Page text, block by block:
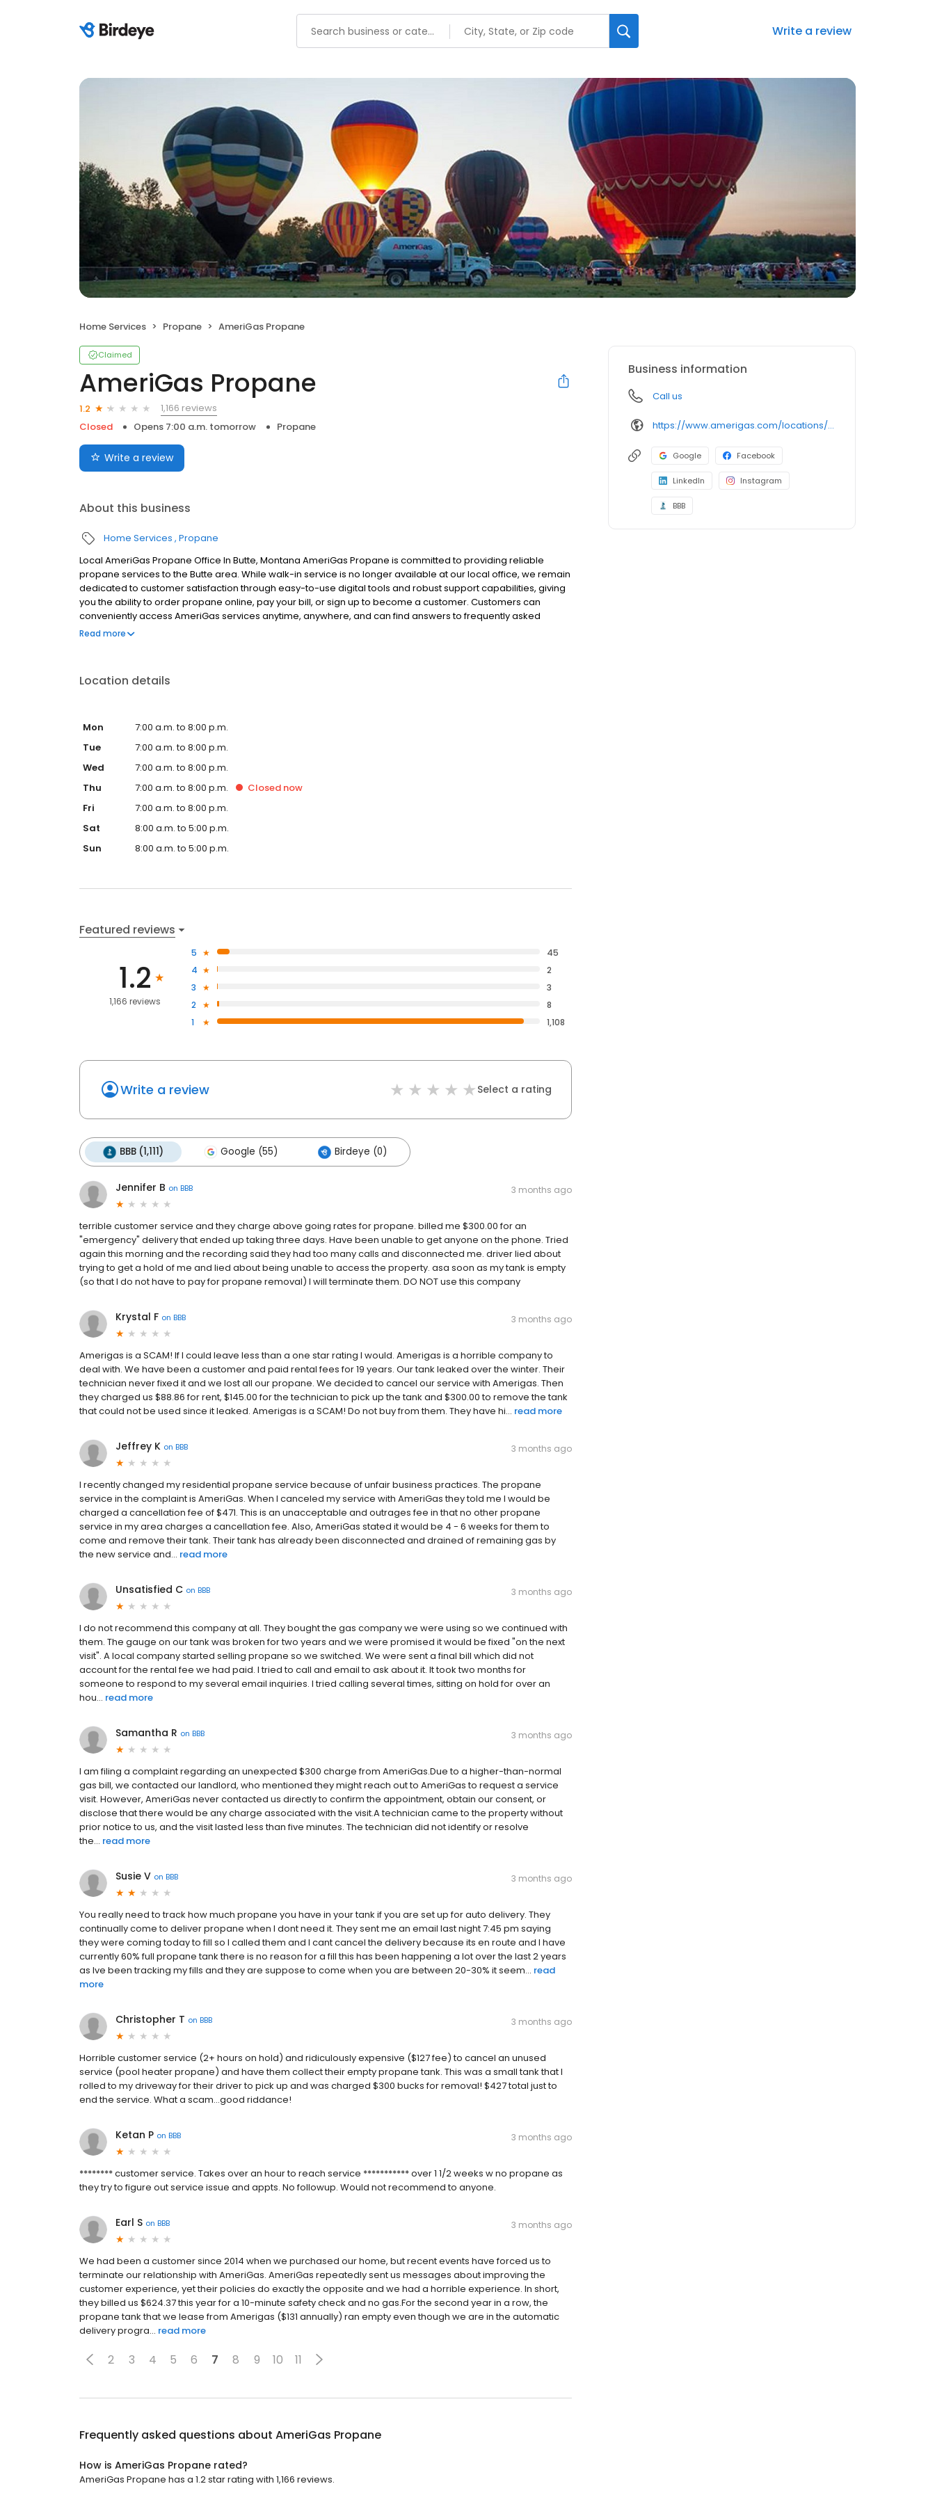
Write a review
Home Services Propane AmeriGas Propane
Claimed
AmeriGas Propane
1.2
1,166 reviews
Closed
Opens 7:00 a.m. tomorrow Propane
Write a review
About this business
Home Services Propane
Local AmeriGas Propane Office In Butte, Montana AmeriGas Propane is committed to providing reliable
propane services to the Butte area. While walk-in service is no longer available at our local office, we remain
dedicated to customer satisfaction through easy-to-use digital tools and robust support capabilities, giving
you the ability to order propane online, pay your bill, or sign up to become a customer. Customers can
conveniently access AmeriGas services anytime, anywhere, and can find answers to frequently asked
questions by visiting our Support Hub on the website. Trust AmeriGas Propane for reliable propane service
Read more
Location details
Mon
7:00 a.m. to 8:00 p.m.
Tue
7:00 a.m. to 8:00 p.m.
Wed
7:00 a.m. to 8:00 p.m.
Thu
7:00 a.m. to 8:00 p.m. Closed now
Fri
7:00 a.m. to 8:00 p.m.
Sat
8:00 a.m. to 5:00 p.m.
Sun
8:00 a.m. to 5:00 p.m.
Featured reviews
1.2
1,166 reviews
5
45
4
2
3
3
2
8
1
1,108
Write a review Select a rating
BBB (1,111) Google (55) Birdeye (0)
Jennifer B on BBB 3 months ago
terrible customer service and they charge above going rates for propane. billed me $300.00 for an
"emergency" delivery that ended up taking three days. Have been unable to get anyone on the phone. Tried
again this morning and the recording said they had too many calls and disconnected me. driver lied about
trying to get a hold of me and lied about being unable to access the property. asa soon as my tank is empty
(so that I do not have to pay for propane removal) I will terminate them. DO NOT use this company
Krystal F on BBB 3 months ago
Amerigas is a SCAM! If I could leave less than a one star rating I would. Amerigas is a horrible company to
deal with. We have been a customer and paid rental fees for 19 years. Our tank leaked over the winter. Their
technician never fixed it and we lost all our propane. We decided to cancel our service with Amerigas. Then
they charged us $88.86 for rent, $145.00 for the technician to pick up the tank and $300.00 to remove the tank
that could not be used since it leaked. Amerigas is a SCAM! Do not buy from them. They have hi... read more
Jeffrey K on BBB 3 months ago
I recently changed my residential propane service because of unfair business practices. The propane
service in the complaint is AmeriGas. When I canceled my service with AmeriGas they told me I would be
charged a cancellation fee of $471. This is an unacceptable and outrages fee in that no other propane
service in my area charges a cancellation fee. Also, AmeriGas stated it would be 4 - 6 weeks for them to
come and remove their tank. Their tank has already been disconnected and drained of remaining gas by
the new service and... read more
Unsatisfied C on BBB 3 months ago
I do not recommend this company at all. They bought the gas company we were using so we continued with
them. The gauge on our tank was broken for two years and we were promised it would be fixed "on the next
visit". A local company started selling propane so we switched. We were sent a final bill which did not
account for the rental fee we had paid. I tried to call and email to ask about it. It took two months for
someone to respond to my several email inquiries. I tried calling several times, sitting on hold for over an
hou... read more
Samantha R on BBB 3 months ago
I am filing a complaint regarding an unexpected $300 charge from AmeriGas.Due to a higher-than-normal
gas bill, we contacted our landlord, who mentioned they might reach out to AmeriGas to request a service
visit. However, AmeriGas never contacted us directly to confirm the appointment, obtain our consent, or
disclose that there would be any charge associated with the visit.A technician came to the property without
prior notice to us, and the visit lasted less than five minutes. The technician did not identify or resolve
the... read more
Susie V on BBB 3 months ago
You really need to track how much propane you have in your tank if you are set up for auto delivery. They
continually come to deliver propane when I dont need it. They sent me an email last night 7:45 pm saying
they were coming today to fill so I called them and I cant cancel the delivery because its en route and I have
currently 60% full propane tank there is no reason for a fill this has been happening a lot over the last 2 years
as Ive been tracking my fills and they are suppose to come when you are between 20-30% it seem... read
more
Christopher T on BBB 3 months ago
Horrible customer service (2+ hours on hold) and ridiculously expensive ($127 fee) to cancel an unused
service (pool heater propane) and have them collect their empty propane tank. This was a small tank that I
rolled to my driveway for their driver to pick up and was charged $300 bucks for removal! $427 total just to
end the service. What a scam...good riddance!
Ketan P on BBB 3 months ago
******** customer service. Takes over an hour to reach service *********** over 1 1/2 weeks w no propane as
they try to figure out service issue and appts. No followup. Would not recommend to anyone.
Earl S on BBB 3 months ago
We had been a customer since 2014 when we purchased our home, but recent events have forced us to
terminate our relationship with AmeriGas. AmeriGas repeatedly sent us messages about improving the
customer experience, yet their policies do exactly the opposite and we had a horrible experience. In short,
they billed us $624.37 this year for a 10-minute safety check and no gas.For the second year in a row, the
propane tank that we lease from Amerigas ($131 annually) ran empty even though we are in the automatic
delivery progra... read more
2 3 4 5 6 7 8 9 10 11
Frequently asked questions about AmeriGas Propane
How is AmeriGas Propane rated?
AmeriGas Propane has a 1.2 star rating with 1,166 reviews.
Business information
Call us
https://www.amerigas.com/locations/propane-offices/montana/butte/1911-meadowlark-ln
Google Facebook
LinkedIn Instagram
BBB